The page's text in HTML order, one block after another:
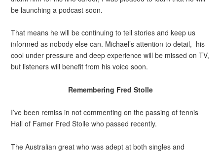
be launching a podcast soon.
That means he will be continuing to tell stories and keep us
informed as nobody else can. Michael’s attention to detail, his
cool under pressure and deep experience will be missed on TV,
but listeners will benefit from his voice soon.
Remembering Fred Stolle
I’ve been remiss in not commenting on the passing of tennis
Hall of Famer Fred Stolle who passed recently.
The Australian great who was adept at both singles and